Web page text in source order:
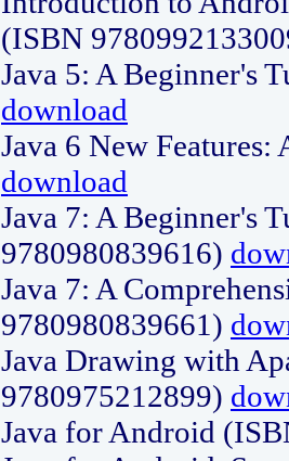
(ISBN
Java 5: A Beginner's
download
Java 6 New
download
Java 7: A Beginner's
9780980839616)
Java 7: A
9780980839661)
Java Drawing with
9780975212899)
Java for Android